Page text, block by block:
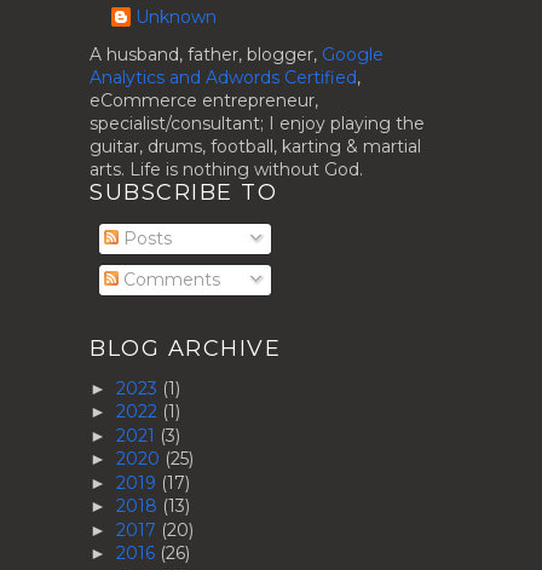
Unknown
A husband, father, blogger, Google
Analytics and Adwords Certified,
eCommerce entrepreneur,
specialist/consultant; I enjoy playing the
guitar, drums, football, karting & martial
arts. Life is nothing without God.
SUBSCRIBE TO
Posts
Comments
BLOG ARCHIVE
► 2023 (1)
► 2022 (1)
► 2021 (3)
► 2020 (25)
► 2019 (17)
► 2018 (13)
► 2017 (20)
► 2016 (26)